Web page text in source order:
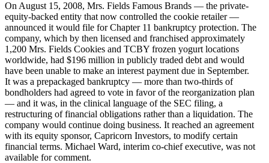
On August 15, 2008, Mrs. Fields Famous Brands — the private-
equity-backed entity that now controlled the cookie retailer —
announced it would file for Chapter 11 bankruptcy protection. The
company, which by then licensed and franchised approximately
1,200 Mrs. Fields Cookies and TCBY frozen yogurt locations
worldwide, had $196 million in publicly traded debt and would
have been unable to make an interest payment due in September.
It was a prepackaged bankruptcy — more than two-thirds of
bondholders had agreed to vote in favor of the reorganization plan
— and it was, in the clinical language of the SEC filing, a
restructuring of financial obligations rather than a liquidation. The
company would continue doing business. It reached an agreement
with its equity sponsor, Capricorn Investors, to modify certain
financial terms. Michael Ward, interim co-chief executive, was not
available for comment.